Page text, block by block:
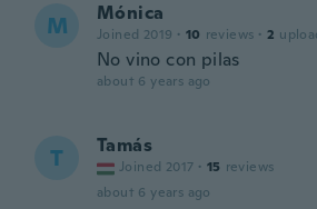
M Mónica
Joined 2019 · 10 reviews · 2
No vino con pilas
about 6 years ago
T Tamás
Joined 2017 · 15 reviews
about 6 years ago